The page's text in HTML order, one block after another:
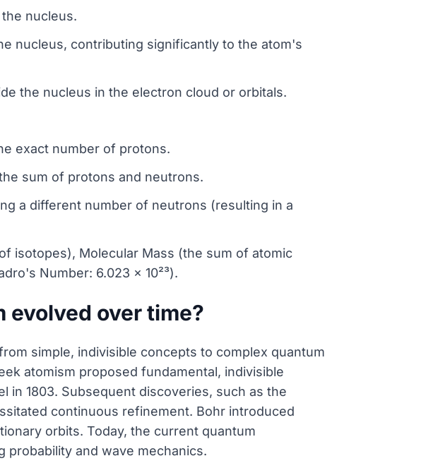
nucleus.
nucleus, contributing significantly to the atom's
the nucleus in the electron cloud or orbitals.
exact number of protons.
sum of protons and neutrons.
a different number of neutrons (resulting in a
isotopes), Molecular Mass (the sum of atomic
Number: 6.023 x 10²³).
evolved over time?
simple, indivisible concepts to complex quantum
atomism proposed fundamental, indivisible
in 1803. Subsequent discoveries, such as the
continuous refinement. Bohr introduced
orbits. Today, the current quantum
probability and wave mechanics.